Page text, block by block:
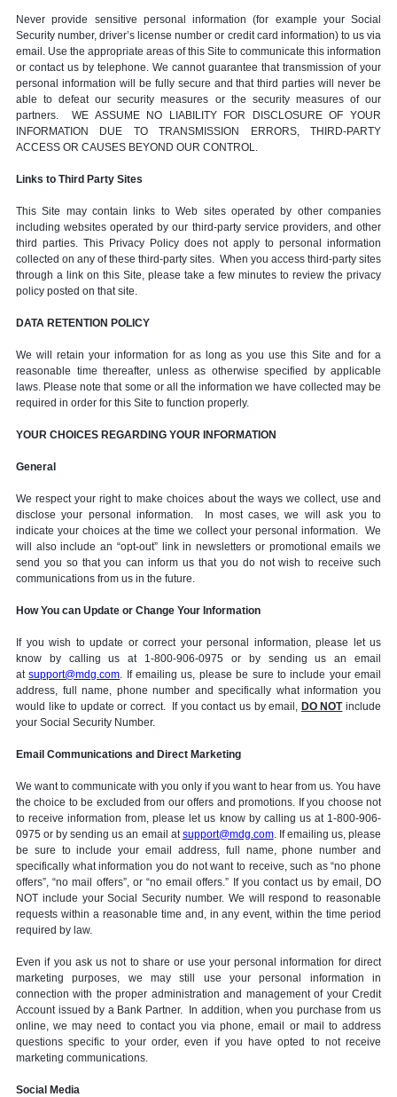
Never provide sensitive personal information (for example your Social
Security number, driver’s license number or credit card information) to us via
email. Use the appropriate areas of this Site to communicate this information
or contact us by telephone. We cannot guarantee that transmission of your
personal information will be fully secure and that third parties will never be
able to defeat our security measures or the security measures of our
partners. WE ASSUME NO LIABILITY FOR DISCLOSURE OF YOUR
INFORMATION DUE TO TRANSMISSION ERRORS, THIRD-PARTY
ACCESS OR CAUSES BEYOND OUR CONTROL.
Links to Third Party Sites
This Site may contain links to Web sites operated by other companies
including websites operated by our third-party service providers, and other
third parties. This Privacy Policy does not apply to personal information
collected on any of these third-party sites. When you access third-party sites
through a link on this Site, please take a few minutes to review the privacy
policy posted on that site.
DATA RETENTION POLICY
We will retain your information for as long as you use this Site and for a
reasonable time thereafter, unless as otherwise specified by applicable
laws. Please note that some or all the information we have collected may be
required in order for this Site to function properly.
YOUR CHOICES REGARDING YOUR INFORMATION
General
We respect your right to make choices about the ways we collect, use and
disclose your personal information. In most cases, we will ask you to
indicate your choices at the time we collect your personal information. We
will also include an “opt-out” link in newsletters or promotional emails we
send you so that you can inform us that you do not wish to receive such
communications from us in the future.
How You can Update or Change Your Information
If you wish to update or correct your personal information, please let us
know by calling us at 1-800-906-0975 or by sending us an email
atsupport@mdg.com. If emailing us, please be sure to include your email
address, full name, phone number and specifically what information you
would like to update or correct. If you contact us by email, DO NOTinclude
your Social Security Number.
Email Communications and Direct Marketing
We want to communicate with you only if you want to hear from us. You have
the choice to be excluded from our offers and promotions. If you choose not
to receive information from, please let us know by calling us at 1-800-906-
0975 or by sending us an email atsupport@mdg.com. If emailing us, please
be sure to include your email address, full name, phone number and
specifically what information you do not want to receive, such as “no phone
offers”, “no mail offers”, or “no email offers.” If you contact us by email, DO
NOT include your Social Security number. We will respond to reasonable
requests within a reasonable time and, in any event, within the time period
required by law.
Even if you ask us not to share or use your personal information for direct
marketing purposes, we may still use your personal information in
connection with the proper administration and management of your Credit
Account issued by a Bank Partner. In addition, when you purchase from us
online, we may need to contact you via phone, email or mail to address
questions specific to your order, even if you have opted to not receive
marketing communications.
Social Media